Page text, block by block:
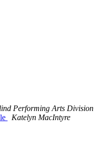
Performing Arts Division
Katelyn MacIntyre